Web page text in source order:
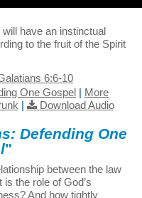
have an instinctual
to the fruit of the Spirit
6:6-10
One Gospel | More
| Download Audio
Defending One
"
between the law
the role of God’s
And how tightly